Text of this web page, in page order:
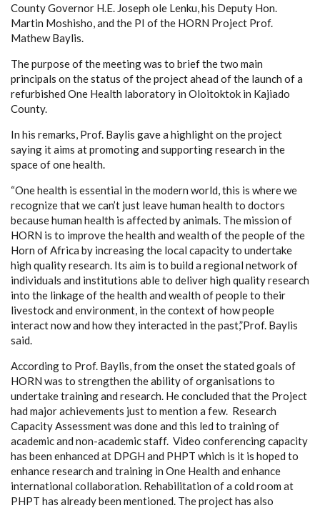
County Governor H.E. Joseph ole Lenku, his Deputy Hon.
Martin Moshisho,and the PI of the HORN Project Prof.
Mathew Baylis.
The purpose of the meeting was to brief the two main
principals on the status of the project ahead of the launch of a
refurbished One Health laboratory in Oloitoktok in Kajiado
County.
In his remarks, Prof. Baylis gave a highlight on the project
saying it aims at promoting and supporting research in the
space of one health.
“One health is essential in the modern world, this is where we
recognize that we can’t just leave human health to doctors
because human health is affected by animals. The mission of
HORN is to improve the health and wealth of the people of the
Horn of Africa by increasing the local capacity to undertake
high quality research. Its aim is to build a regional network of
individuals and institutions able to deliver high quality research
into the linkage of the health and wealth of people to their
livestock and environment, in the context of how people
interact now and how they interacted in the past,”Prof. Baylis
said.
According to Prof. Baylis, from the onset the stated goals of
HORN was to strengthen the ability of organisations to
undertake training and research. Heconcluded that the Project
had major achievements just to mention a few. Research
Capacity Assessment was done and this led to training of
academic and non-academic staff. Video conferencing capacity
has been enhanced at DPGH and PHPT which is it is hoped to
enhance research and training in One Health and enhance
international collaboration. Rehabilitation of a cold room at
PHPT has already been mentioned. The project has also